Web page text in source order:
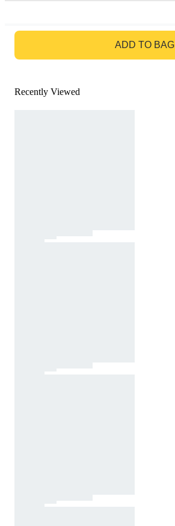
ADD TO BAG
Recently Viewed